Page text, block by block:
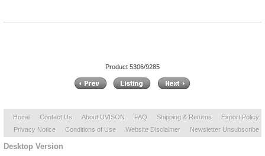
Product 5306/9285
Home Contact Us About UVISON FAQ Shipping & Returns
Export Policy
Privacy Notice
Conditions of Use Website Disclaimer Newsletter Unsubscribe
Desktop Version